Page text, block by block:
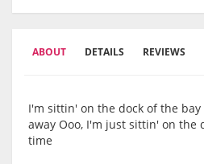
ABOUT DETAILS REVIEWS
I'm sittin' on the dock of the
away Ooo, I'm just sittin' on the
time